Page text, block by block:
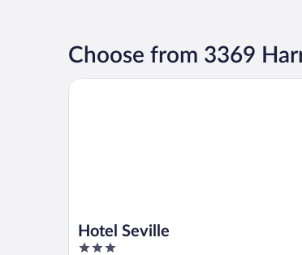
Choose from 3369
Hotel Seville
3
Hotel Seville